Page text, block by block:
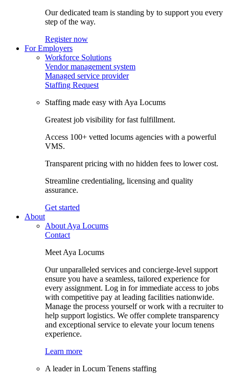
Our dedicated team is standing by to support you every
step of the way.
Register now
For Employers
Workforce Solutions
Vendor management system
Managed service provider
Staffing Request
Staffing made easy with Aya Locums
Greatest job visibility for fast fulfillment.
Access 100+ vetted locums agencies with a powerful
VMS.
Transparent pricing with no hidden fees to lower cost.
Streamline credentialing, licensing and quality
assurance.
Get started
About
About Aya Locums
Contact
Meet Aya Locums
Our unparalleled services and concierge-level support
ensure you have a seamless, tailored experience for
every assignment. Log in for immediate access to jobs
with competitive pay at leading facilities nationwide.
Manage the process yourself or work with a recruiter to
help support logistics. We offer complete transparency
and exceptional service to elevate your locum tenens
experience.
Learn more
A leader in Locum Tenens staffing